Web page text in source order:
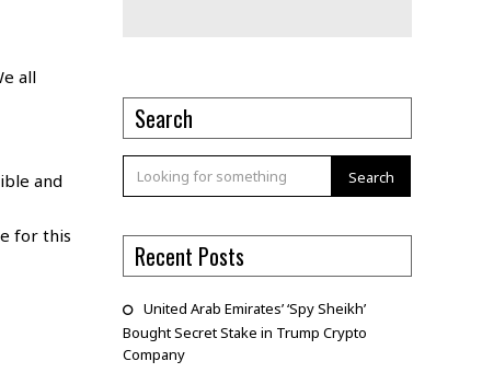
all
and
for this
Search
Search
Recent Posts
United Arab Emirates’ ‘Spy Sheikh’
Bought Secret Stake in Trump Crypto
Company